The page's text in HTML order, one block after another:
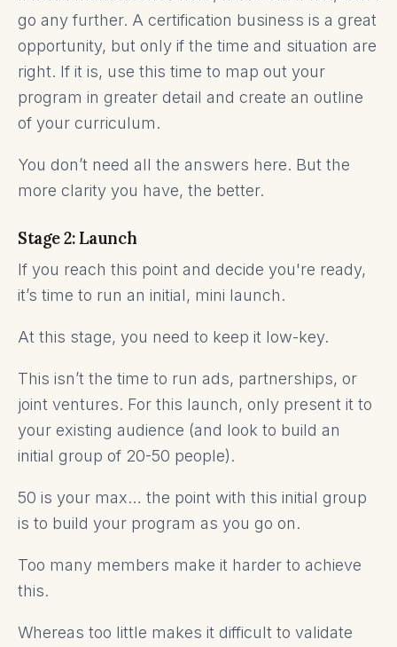
go any further. A certification business is a great
opportunity, but only if the time and situation are
right. If it is, use this time to map out your
program in greater detail and create an outline
of your curriculum.
You don’t need all the answers here. But the
more clarity you have, the better.
Stage 2: Launch
If you reach this point and decide you're ready,
it’s time to run an initial, mini launch.
At this stage, you need to keep it low-key.
This isn’t the time to run ads, partnerships, or
joint ventures. For this launch, only present it to
your existing audience (and look to build an
initial group of 20-50 people).
50 is your max… the point with this initial group
is to build your program as you go on.
Too many members make it harder to achieve
this.
Whereas too little makes it difficult to validate